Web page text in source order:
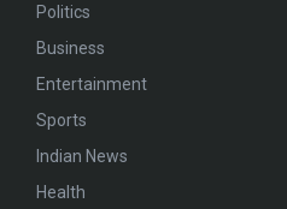
Politics
Business
Entertainment
Sports
Indian News
Health